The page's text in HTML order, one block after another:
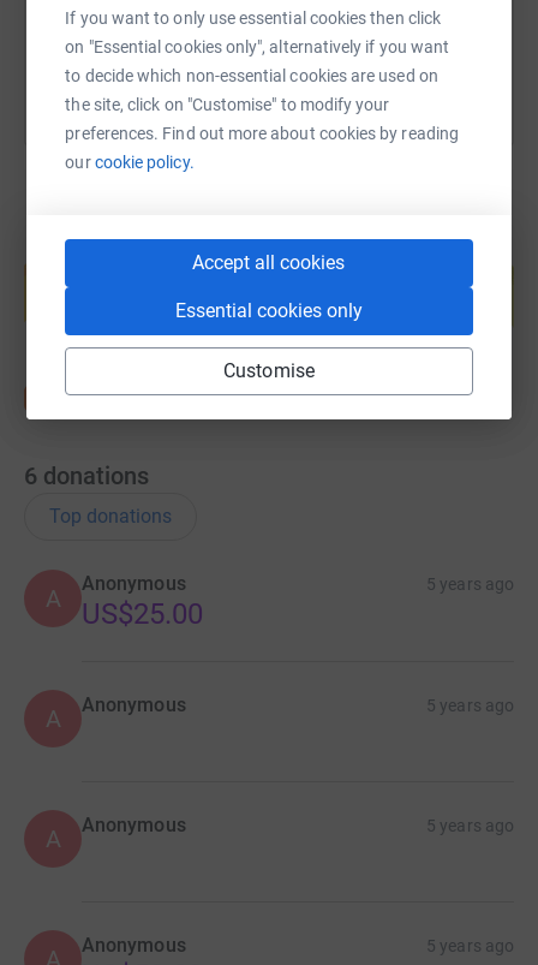
If you want to only use essential cookies then click
on "Essential cookies only", alternatively if you want
to decide which non-essential cookies are used on
the site, click on "Customise" to modify your
preferences. Find out more about cookies by reading
ourcookie policy.
Accept all cookies
Essential cookies only
Customise
You can also help by sharing this link on:
help support a cause
Start fundraising
6 donations
Top donations
A
Anonymous 5 years ago
US$25.00
A Anonymous 5 years ago
A Anonymous 5 years ago
Anonymous 5 years ago